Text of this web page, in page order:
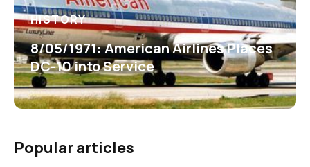
HISTORY
8/05/1971: American Airlines Places
DC-10 into Service
Popular articles